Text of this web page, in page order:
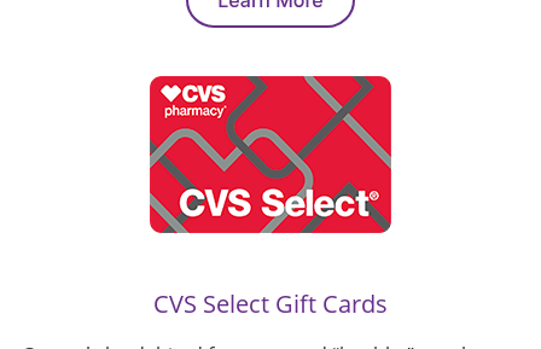
CVS Select Gift Cards